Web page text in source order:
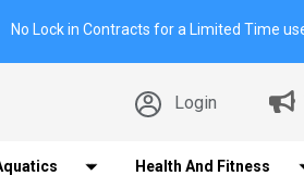
No Lock in Contracts for a Limited Time
Login
Health And Fitness